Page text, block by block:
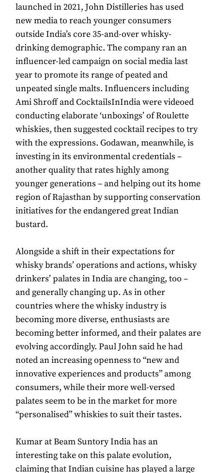
launched in 2021, John Distilleries has used
new media to reach younger consumers
outside India’s core 35-and-over whisky-
drinking demographic. The company ran an
influencer-led campaign on social media last
year to promote its range of peated and
unpeated single malts. Influencers including
Ami Shroff and CocktailsInIndia were videoed
conducting elaborate ‘unboxings’ of Roulette
whiskies, then suggested cocktail recipes to try
with the expressions. Godawan, meanwhile, is
investing in its environmental credentials –
another quality that rates highly among
younger generations – and helping out its home
region of Rajasthan by supporting conservation
initiatives for the endangered great Indian
bustard.
Alongside a shift in their expectations for
whisky brands’ operations and actions, whisky
drinkers’ palates in India are changing, too –
and generally changing up. As in other
countries where the whisky industry is
becoming more diverse, enthusiasts are
becoming better informed, and their palates are
evolving accordingly. Paul John said he had
noted an increasing openness to “new and
innovative experiences and products” among
consumers, while their more well-versed
palates seem to be in the market for more
“personalised” whiskies to suit their tastes.
Kumar at Beam Suntory India has an
interesting take on this palate evolution,
claiming that Indian cuisine has played a large